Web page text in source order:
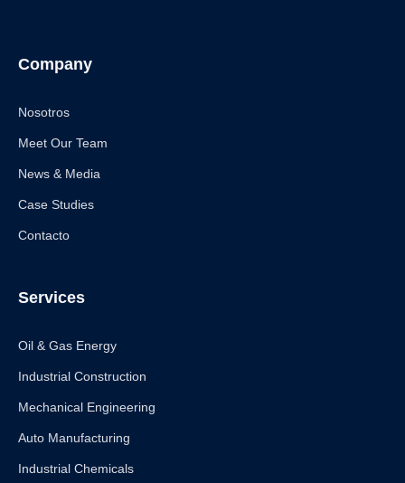
Company
Nosotros
Meet Our Team
News & Media
Case Studies
Contacto
Services
Oil & Gas Energy
Industrial Construction
Mechanical Engineering
Auto Manufacturing
Industrial Chemicals